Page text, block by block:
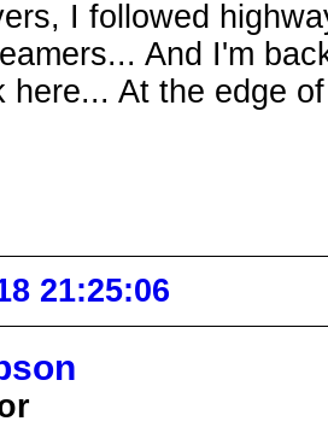
I followed
And I'm
here... At the
21:25:06